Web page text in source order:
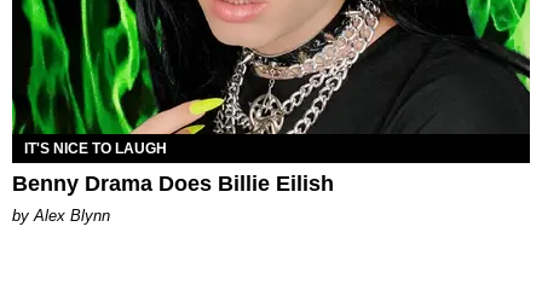
IT'S NICE TO LAUGH
Benny Drama Does Billie Eilish
by Alex Blynn